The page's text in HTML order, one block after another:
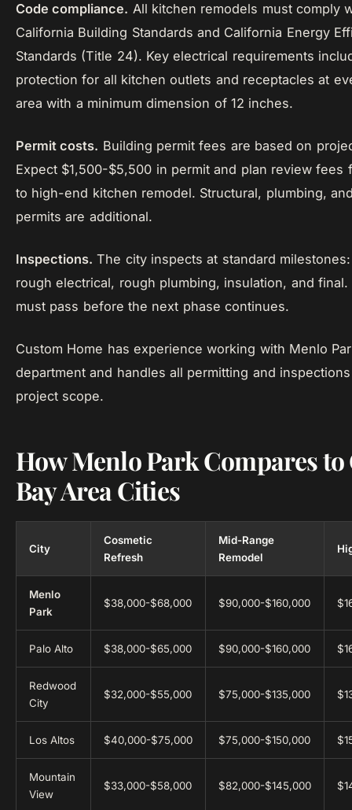
Code compliance. All kitchen remodels must comply
California Building Standards and California Energy
Standards (Title 24). Key electrical requirements
protection for all kitchen outlets and receptacles at
area with a minimum dimension of 12 inches.
Permit costs. Building permit fees are based on
Expect $1,500-$5,500 in permit and plan review fees
to high-end kitchen remodel. Structural, plumbing,
permits are additional.
Inspections. The city inspects at standard
rough electrical, rough plumbing, insulation, and
must pass before the next phase continues.
Custom Home has experience working with Menlo
department and handles all permitting and
project scope.
How Menlo Park Compares
Bay Area Cities
City
Cosmetic
Refresh
Mid-Range
Remodel
Menlo
Park
$38,000-$68,000 $90,000-$160,000
Palo Alto $38,000-$65,000 $90,000-$160,000
Redwood
City
$32,000-$55,000 $75,000-$135,000
Los Altos $40,000-$75,000 $75,000-$150,000
Mountain
View
$33,000-$58,000 $82,000-$145,000